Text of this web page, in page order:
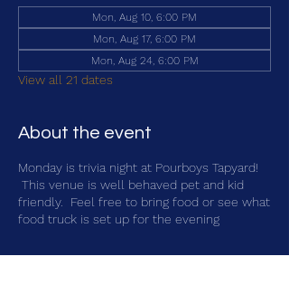
Mon, Aug 10, 6:00 PM
Mon, Aug 17, 6:00 PM
Mon, Aug 24, 6:00 PM
View all 21 dates
About the event
Monday is trivia night at Pourboys Tapyard!
This venue is well behaved pet and kid
friendly. Feel free to bring food or see what
food truck is set up for the evening